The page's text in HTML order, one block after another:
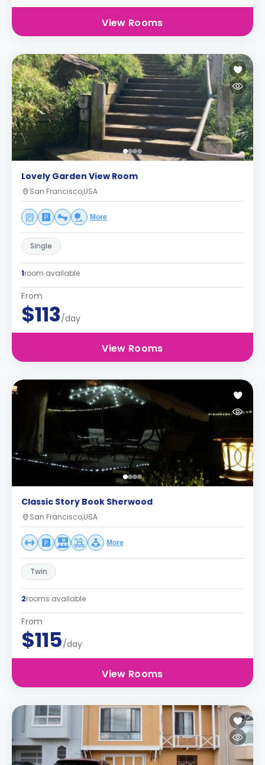
View Rooms
Lovely Garden View Room
San Francisco,USA
More
Single
1room available
From
$113/day
View Rooms
Classic Story Book Sherwood
San Francisco,USA
More
Twin
2rooms available
From
$115/day
View Rooms